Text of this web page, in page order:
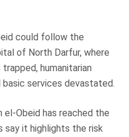
could follow the
of North Darfur, where
humanitarian
services devastated.
el-Obeid has reached the
say it highlights the risk